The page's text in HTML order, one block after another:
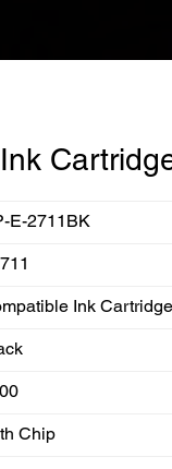
E-2711BK
Ink
Chip